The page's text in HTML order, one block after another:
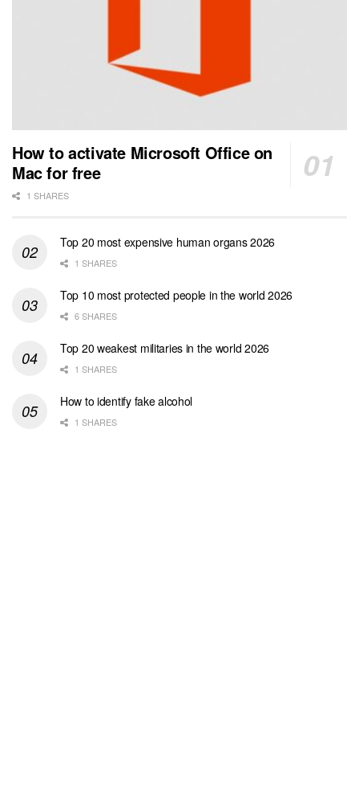
How to activate Microsoft Office on
Mac for free
1 SHARES
Top 20 most expensive human organs 2026
1 SHARES
Top 10 most protected people in the world 2026
6 SHARES
Top 20 weakest militaries in the world 2026
1 SHARES
How to identify fake alcohol
1 SHARES